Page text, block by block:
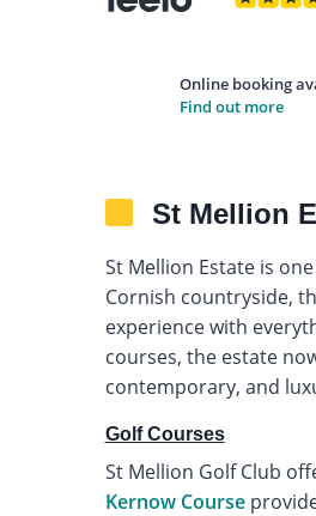
Online booking
Find out more
St Mellion
St Mellion Estate is
Cornish countryside,
experience with
courses, the estate
contemporary, and
Golf Courses
St Mellion Golf Club
Kernow Course